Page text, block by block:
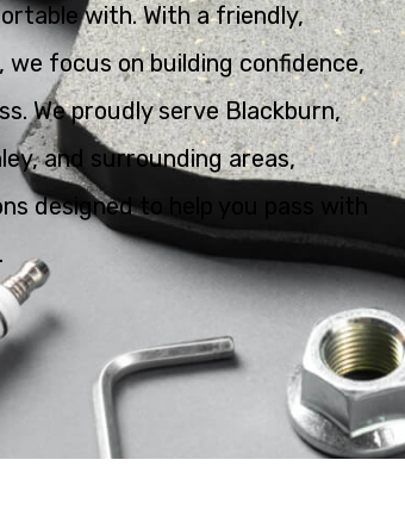
with. With a friendly,
focus on building confidence,
We proudly serve Blackburn,
and surrounding areas,
designed to help you pass with